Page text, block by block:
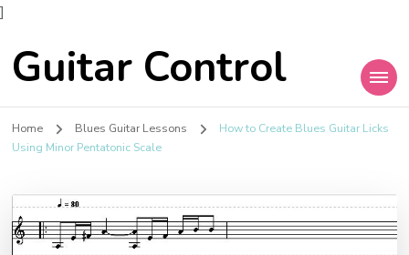
]
Guitar Control
Home Blues Guitar Lessons
How to Create Blues Guitar Licks
Using Minor Pentatonic Scale